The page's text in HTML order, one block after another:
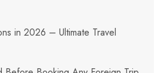
in 2026 – Ultimate Travel